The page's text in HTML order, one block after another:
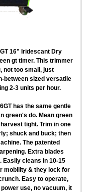
16" Iridescant Dry
gt timer. This trimmer
not too small, just
between sized versatile
2-3 units per hour.
has the same gentle
green's do. Mean green
tight. Trim in one
shuck and buck; then
The patented
Extra blades
Easily cleans in 10-15
mobility & they lock for
Easy to operate,
use, no vacuum, it